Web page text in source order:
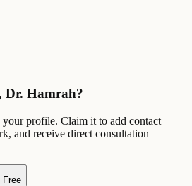
Dr. Hamrah?
your profile. Claim it to add contact
and receive direct consultation